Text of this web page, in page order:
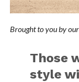
Brought to you by
Those
style